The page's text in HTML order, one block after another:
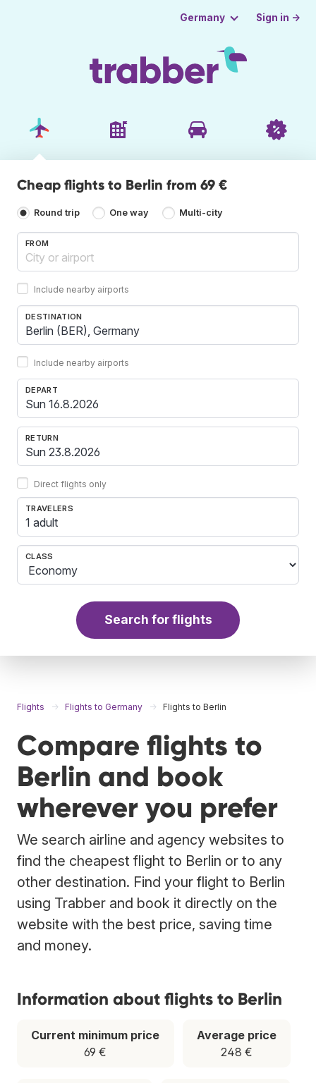
Germany Sign in →
Cheap flights to Berlin from 69 €
Round trip One way Multi-city
FROM
Include nearby airports
DESTINATION
Include nearby airports
DEPART
RETURN
Direct flights only
TRAVELERS
1 adult
CLASS
Search for flights
Flights Flights to Germany Flights to Berlin
Compare flights to
Berlin and book
wherever you prefer
We search airline and agency websites to
find the cheapest flight to Berlin or to any
other destination. Find your flight to Berlin
using Trabber and book it directly on the
website with the best price, saving time
and money.
Information about flights to Berlin
Current minimum price
69 €
Average price
248 €